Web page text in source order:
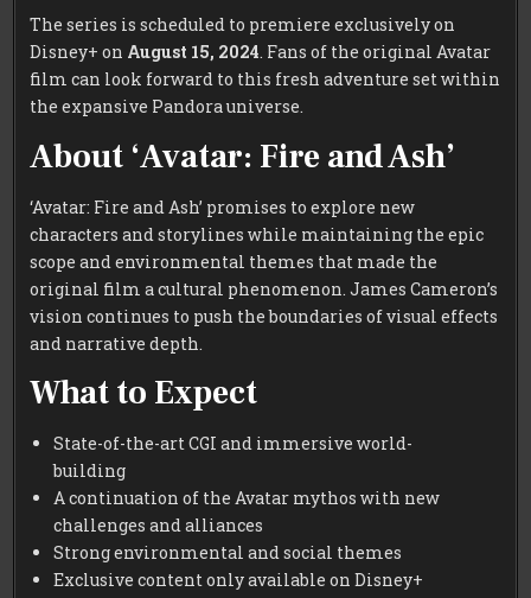
The series is scheduled to premiere exclusively on
Disney+ on August 15, 2024. Fans of the original Avatar
film can look forward to this fresh adventure set within
the expansive Pandora universe.
About ‘Avatar: Fire and Ash’
‘Avatar: Fire and Ash’ promises to explore new
characters and storylines while maintaining the epic
scope and environmental themes that made the
original film a cultural phenomenon. James Cameron’s
vision continues to push the boundaries of visual effects
and narrative depth.
What to Expect
State-of-the-art CGI and immersive world-
building
A continuation of the Avatar mythos with new
challenges and alliances
Strong environmental and social themes
Exclusive content only available on Disney+